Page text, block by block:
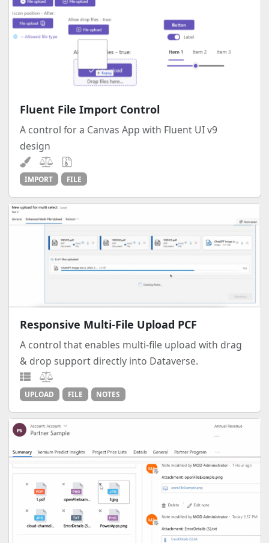
Fluent File Import Control
A control for a Canvas App with Fluent UI v9
design
IMPORT FILE
Responsive Multi-File Upload PCF
A control that enables multi-file upload with drag
& drop support directly into Dataverse.
UPLOAD FILE NOTES